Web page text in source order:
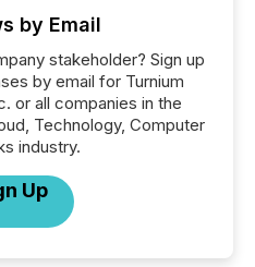
by Email
stakeholder? Sign up
by email for Turnium
or all companies in the
Technology, Computer
industry.
Up